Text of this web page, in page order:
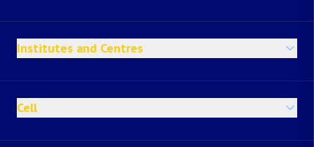
Institutes and Centres
Cell